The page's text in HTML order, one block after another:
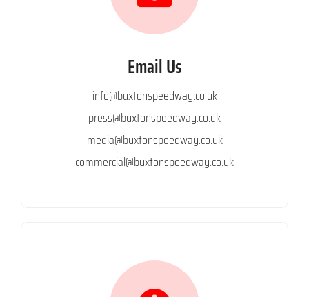
Email Us
info@buxtonspeedway.co.uk
press@buxtonspeedway.co.uk
media@buxtonspeedway.co.uk
commercial@buxtonspeedway.co.uk